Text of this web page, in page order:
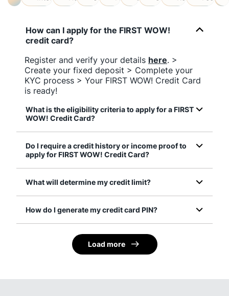
How can I apply for the FIRST WOW!
credit card?
Register and verify your details here. >
Create your fixed deposit > Complete your
KYC process > Your FIRST WOW! Credit Card
is ready!
What is the eligibility criteria to apply for a FIRST
WOW! Credit Card?
Do I require a credit history or income proof to
apply for FIRST WOW! Credit Card?
What will determine my credit limit?
How do I generate my credit card PIN?
Load more